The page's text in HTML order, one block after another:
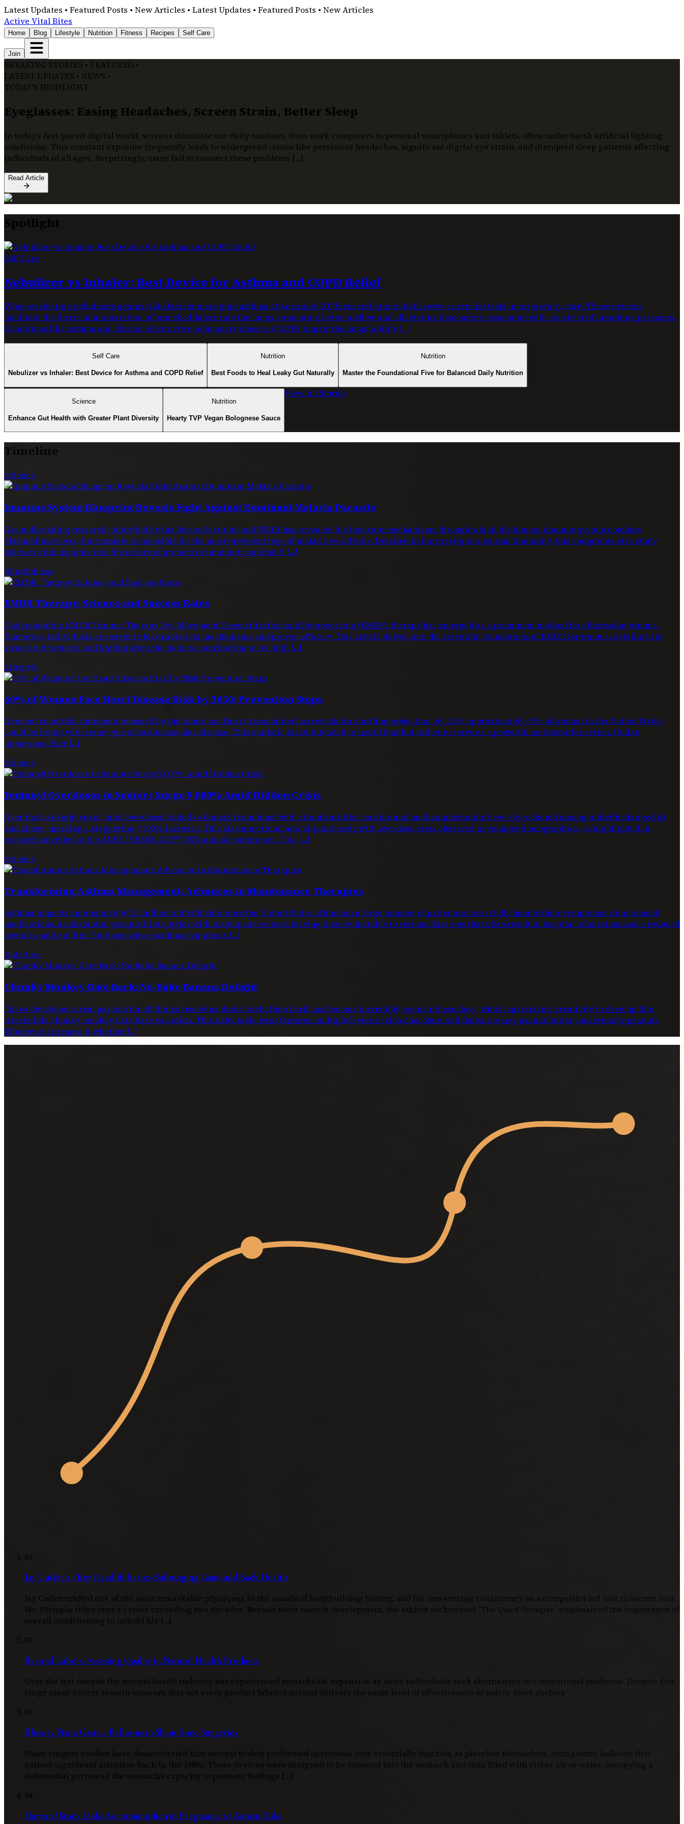
Latest Updates • Featured Posts • New Articles • Latest Updates • Featured Posts • New Articles
Active Vital Bites
Home Blog Lifestyle Nutrition Fitness Recipes Self Care
Join
BREAKING STORIES • FEATURED •
LATEST UPDATES • NEWS •
TODAY'S HIGHLIGHT
Eyeglasses: Easing Headaches, Screen Strain, Better Sleep
In today’s fast-paced digital world, screens dominate our daily routines, from work computers to personal smartphones and tablets, often under harsh artificial lighting
conditions. This constant exposure frequently leads to widespread issues like persistent headaches, significant digital eye strain, and disrupted sleep patterns affecting
individuals of all ages. Surprisingly, many fail to connect these problems […]
Read Article
Spotlight
Self Care
Nebulizer vs Inhaler: Best Device for Asthma and COPD Relief
When evaluating nebulizers against inhalers for managing asthma attacks and COPD exacerbations, both serve as crucial tools in respiratory care. These devices
facilitate the direct administration of bronchodilators into the lungs, promoting better airflow and alleviating discomfort associated with constricted breathing passages.
Conditions like asthma and chronic obstructive pulmonary disease (COPD) impair the lungs’ ability […]
Self Care
Nebulizer vs Inhaler: Best Device for Asthma and COPD Relief
Nutrition
Best Foods to Heal Leaky Gut Naturally
Nutrition
Master the Foundational Five for Balanced Daily Nutrition
Science
Enhance Gut Health with Greater Plant Diversity
Nutrition
Hearty TVP Vegan Bolognese Sauce
View All Stories
Timeline
Science
Immune System Blueprint Reveals Fight Against Dominant Malaria Parasite
Groundbreaking research jointly led by the Burnet Institute and WEHI has revealed the intricate mechanisms through which the human immune system combats
Plasmodium vivax, the parasite responsible for the most prevalent type of malaria worldwide. Detailed in the prestigious journal Immunity, this comprehensive study
delivers vital insights into the nature of protective immunity against P. […]
Mindfulness
EMDR Therapy: Science and Success Rates
Understanding EMDR Trauma Therapy Eye Movement Desensitization and Reprocessing (EMDR) therapy has emerged as a prominent method for addressing trauma.
Numerous individuals are eager to learn about its mechanisms and proven efficacy. This article delves into the scientific foundations of EMDR for trauma, detailing its
structured protocol and highlighting the factors contributing to its high […]
Lifestyle
60% of Women Face Heart Disease Risk by 2050: Prevention Steps
A recent scientific statement released by the American Heart Association has revealed a startling projection: by 2050, approximately 60% of women in the United States
could be living with some type of cardiovascular disease. This statistic is not intended to instill fear but rather to serve as a powerful motivator for action. Unlike
numerous other […]
Science
Fentanyl Overdoses in Seniors Surge 9,000% Amid Hidden Crisis
Over the last eight years, fatal overdoses linked to fentanyl combined with stimulants like cocaine and methamphetamine have skyrocketed among individuals aged 65
and above, marking a staggering 9,000% increase. This alarming trend now aligns closely with overdose rates observed in younger demographics, as highlighted in
research unveiled at the ANESTHESIOLOGY® 2025 annual conference. This […]
Science
Transforming Asthma Management: Advances in Maintenance Therapies
Asthma impacts approximately 25 million individuals across the United States. Although a large number of patients successfully handle their symptoms using inhaled
medications, a substantial group still struggles with inadequate control, leaving them vulnerable to serious flare-ups that often result in hospital admissions and a reduced
overall quality of life. For those whose asthma symptoms […]
Nutrition
Chunky Monkey Date Bark: No-Bake Banana Delight
I have developed a real passion for all things involving dates lately. Date bark has become incredibly popular these days, which sparked my creativity to develop this
irresistible chunky monkey date bark variation. This delectable treat features multiple layers of rich chocolate, soft dates, creamy peanut butter, and crunchy peanuts.
Whenever I prepare it whether […]
01
Jay Cutler’s 3 Key Deadlift Errors Sabotaging Gains and Back Health
Jay Cutler crafted one of the most remarkable physiques in the annals of bodybuilding history, and his unwavering consistency as a competitor led him to secure four
Mr. Olympia titles over a career exceeding two decades. Beyond mere muscle development, the athlete nicknamed “The Quad Stomper” emphasized the importance of
overall conditioning to uphold his […]
02
Beyond Labels: Assessing Quality in Natural Health Products
Over the last decade the natural health industry has experienced remarkable expansion as more individuals seek alternatives to conventional medicine. Despite this
surge many buyers remain unaware that not every product labeled natural delivers the same level of effectiveness or safety. Store shelves
03
Illusory Fixes: Gastric Balloons to Sham Knee Surgeries
Sham surgery studies have demonstrated that several widely performed operations may essentially function as placebos themselves. Intragastric balloons first
gained significant attention back in the 1980s. These devices were designed to be inserted into the stomach and then filled with either air or water, occupying a
substantial portion of the stomach’s capacity to promote feelings […]
04
Harvard Study Links Acetaminophen in Pregnancy to Autism Risks